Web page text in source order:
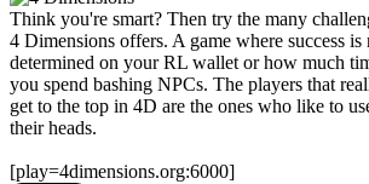
Think you're smart? Then try the many
4 Dimensions offers. A game where success is
determined on your RL wallet or how much
you spend bashing NPCs. The players that
get to the top in 4D are the ones who like to
their heads.
[play=4dimensions.org:6000]